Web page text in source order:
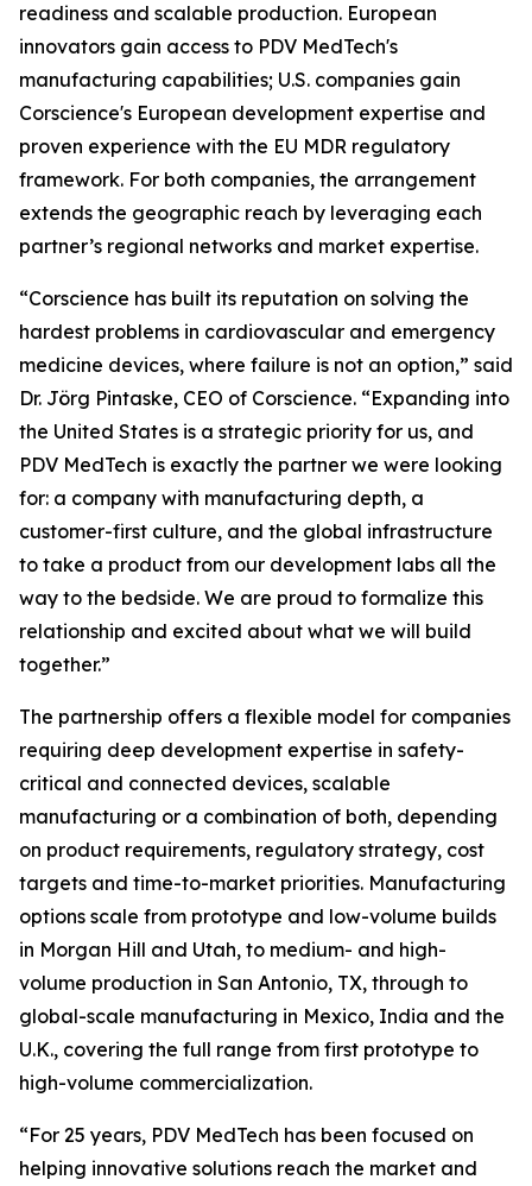
readiness and scalable production. European
innovators gain access to PDV MedTech's
manufacturing capabilities; U.S. companies gain
Corscience's European development expertise and
proven experience with the EU MDR regulatory
framework. For both companies, the arrangement
extends the geographic reach by leveraging each
partner’s regional networks and market expertise.
“Corscience has built its reputation on solving the
hardest problems in cardiovascular and emergency
medicine devices, where failure is not an option,” said
Dr. Jörg Pintaske, CEO of Corscience. “Expanding into
the United States is a strategic priority for us, and
PDV MedTech is exactly the partner we were looking
for: a company with manufacturing depth, a
customer-first culture, and the global infrastructure
to take a product from our development labs all the
way to the bedside. We are proud to formalize this
relationship and excited about what we will build
together.”
The partnership offers a flexible model for companies
requiring deep development expertise in safety-
critical and connected devices, scalable
manufacturing or a combination of both, depending
on product requirements, regulatory strategy, cost
targets and time-to-market priorities. Manufacturing
options scale from prototype and low-volume builds
in Morgan Hill and Utah, to medium- and high-
volume production in San Antonio, TX, through to
global-scale manufacturing in Mexico, India and the
U.K., covering the full range from first prototype to
high-volume commercialization.
“For 25 years, PDV MedTech has been focused on
helping innovative solutions reach the market and